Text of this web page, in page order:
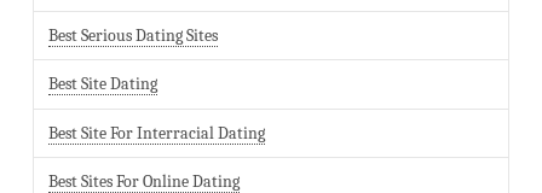
Best Serious Dating Sites
Best Site Dating
Best Site For Interracial Dating
Best Sites For Online Dating